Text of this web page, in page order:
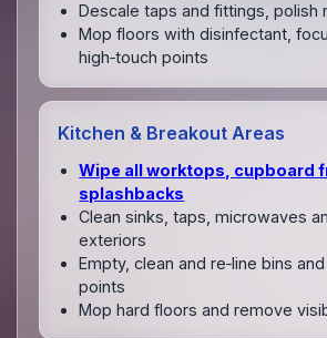
Descale taps and fittings, polish
Mop floors with disinfectant,
high‑touch points
Kitchen & Breakout Areas
Wipe all worktops, cupboard
splashbacks
Clean sinks, taps, microwaves
exteriors
Empty, clean and re‑line bins
points
Mop hard floors and remove